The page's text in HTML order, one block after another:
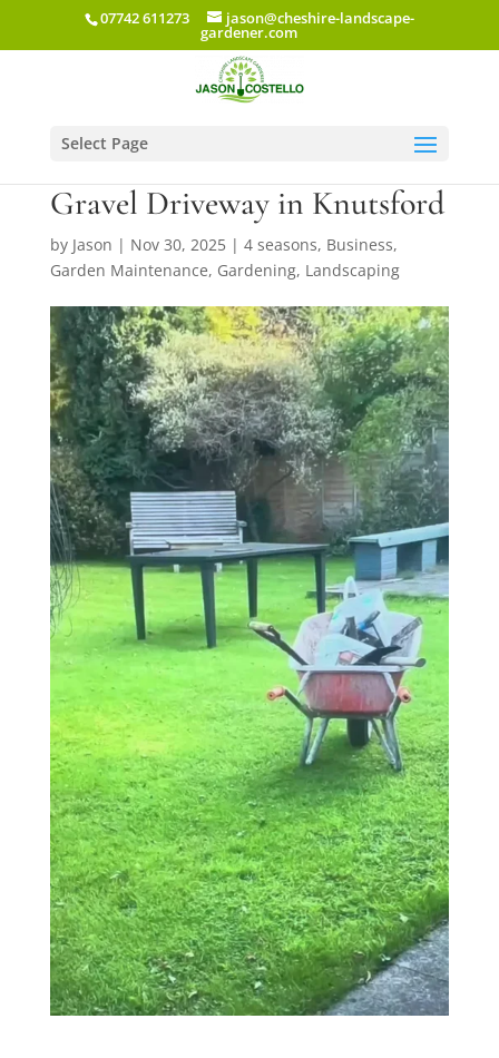
07742 611273 jason@cheshire-landscape-
gardener.com
Select Page
Gravel Driveway in Knutsford
by Jason | Nov 30, 2025| 4 seasons, Business,
Garden Maintenance, Gardening, Landscaping